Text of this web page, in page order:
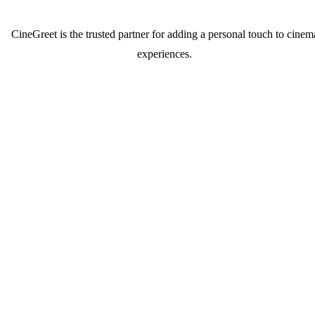
CineGreet is the trusted partner for adding a personal touch to
experiences.